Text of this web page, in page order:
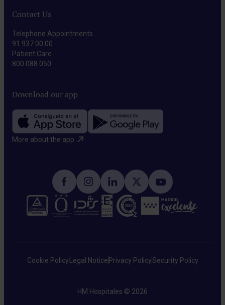
Contact Us
Telephone Appointments
91 937 00 00
Patient Care
800 088 050
Download our app
More about the app​
Cookie Policy Legal Notice Privacy PolicySecurity Policy
HM Hospitales © 2026